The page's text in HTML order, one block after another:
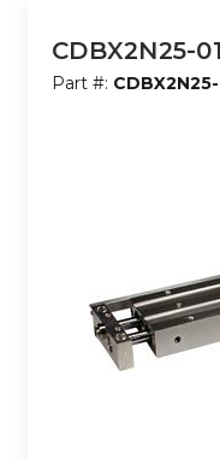
CDBX2N25-
Part #: